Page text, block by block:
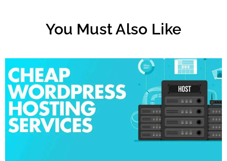
You Must Also Like